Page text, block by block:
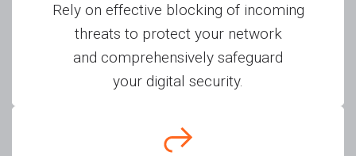
Rely on effective blocking of incoming
threats to protect your network
and comprehensively safeguard
your digital security.